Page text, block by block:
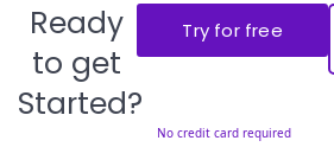
Ready
to get
Started?
Try for free